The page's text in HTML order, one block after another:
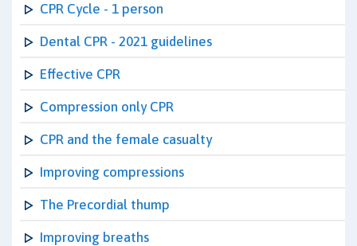
CPR Cycle - 1 person
Dental CPR - 2021 guidelines
Effective CPR
Compression only CPR
CPR and the female casualty
Improving compressions
The Precordial thump
Improving breaths